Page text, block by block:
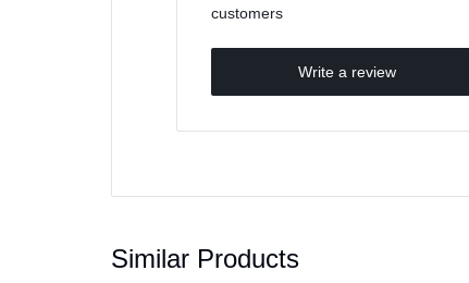
customers
Write a review
Similar Products